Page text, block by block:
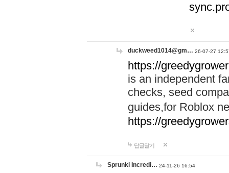
duckweed1014@gm… 26-07-27
https://
is an independent
checks, seed
guides,for Roblox
https://
답글달기
Sprunki Incredi… 24-11-26 16:54